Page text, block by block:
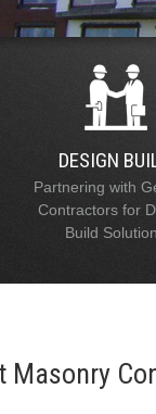
DESIGN
Partnering with
Contractors for
Build
Masonry